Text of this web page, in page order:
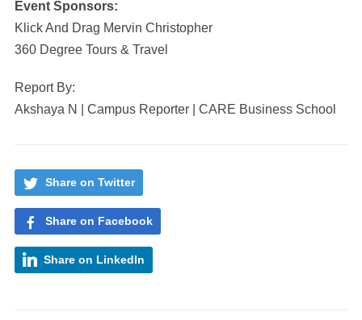
Event Sponsors:
Klick And Drag Mervin Christopher
360 Degree Tours & Travel
Report By:
Akshaya N | Campus Reporter | CARE Business School
Share on Twitter
Share on Facebook
Share on LinkedIn